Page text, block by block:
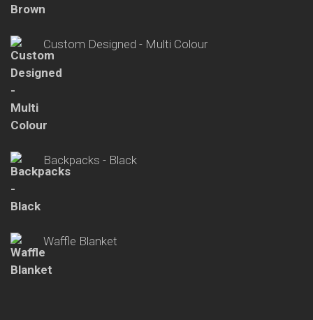
Custom Designed - Multi Colour
Backpacks - Black
Waffle Blanket